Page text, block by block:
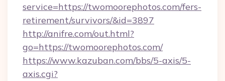
service=https://twomoorephotos.com/fers-
retirement/survivors/&id=3897
http://anifre.com/out.html?
go=https://twomoorephotos.com/
https://www.kazuban.com/bbs/5-axis/5-
axis.cgi?